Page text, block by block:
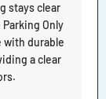
stays clear
Only
with durable
a clear